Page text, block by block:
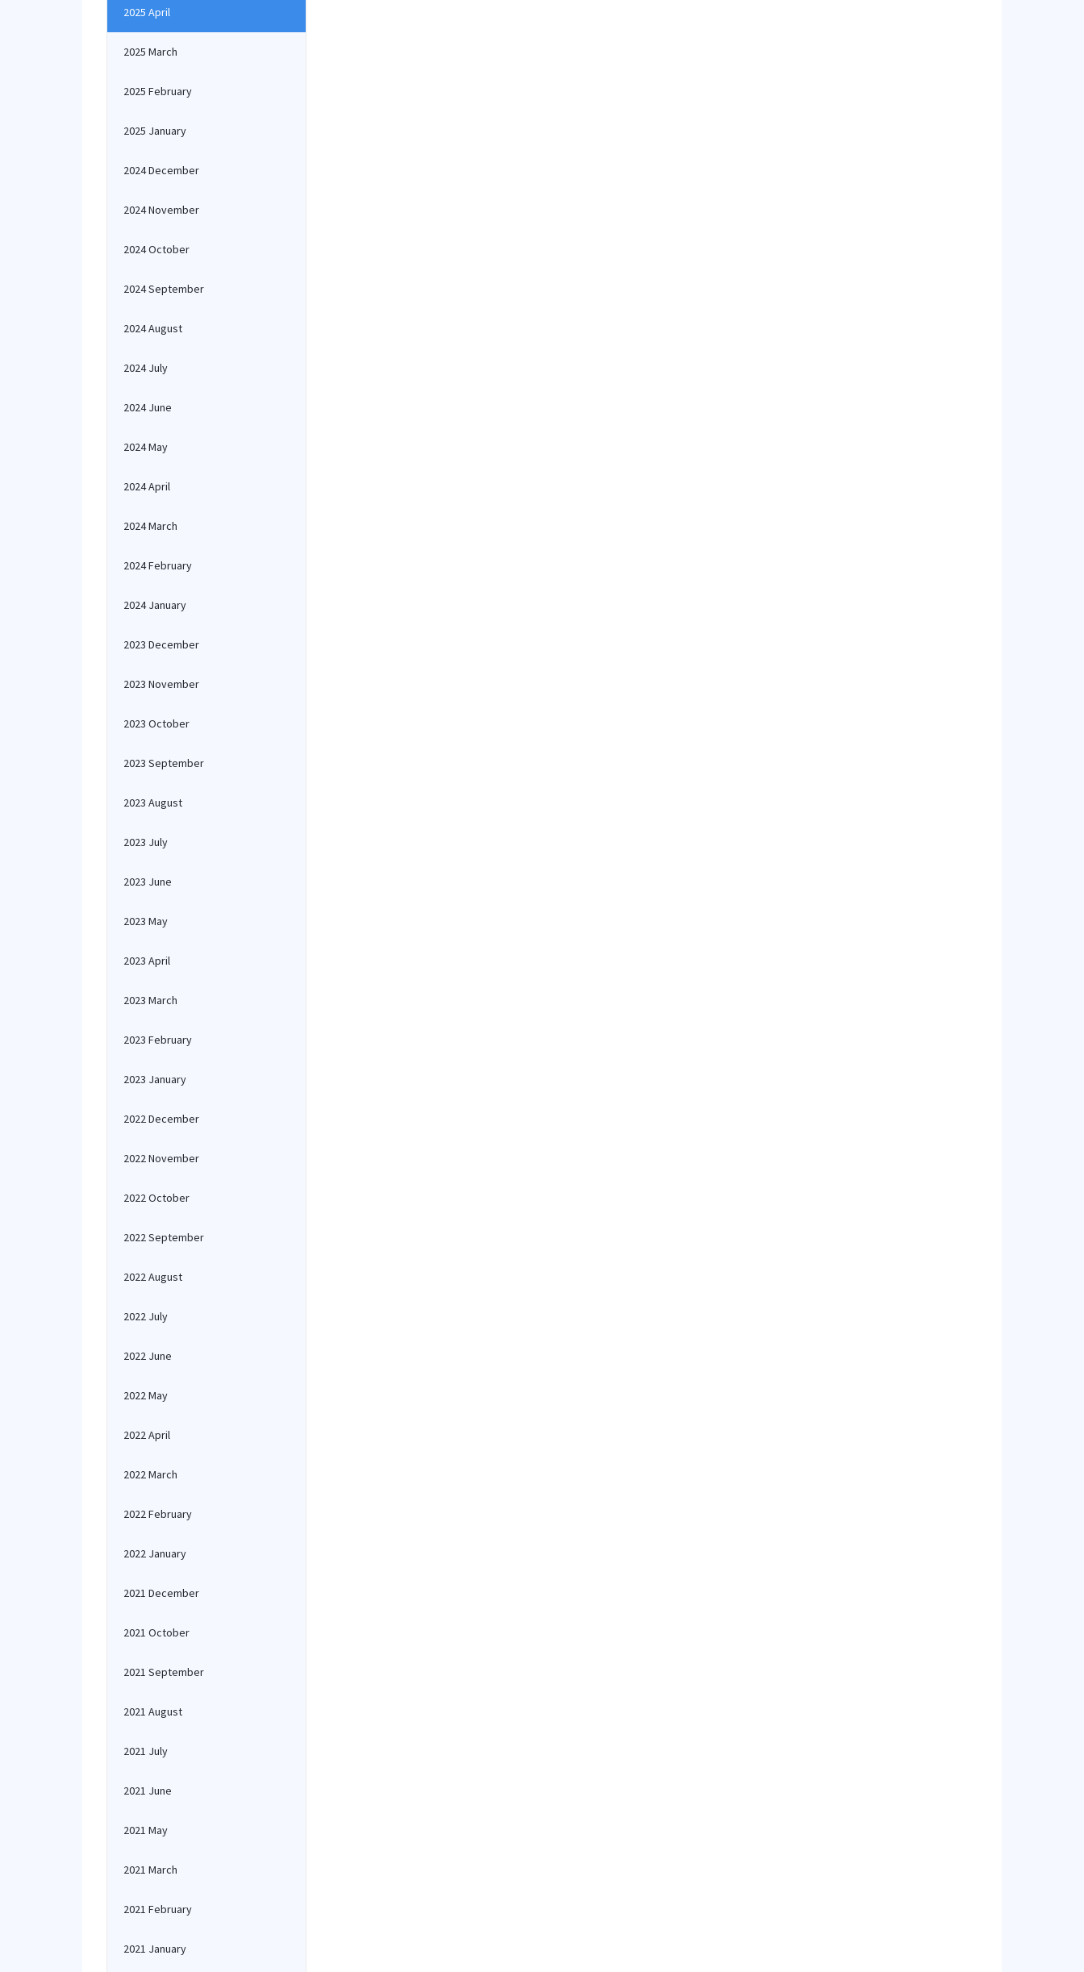
2025 April
2025 March
2025 February
2025 January
2024 December
2024 November
2024 October
2024 September
2024 August
2024 July
2024 June
2024 May
2024 April
2024 March
2024 February
2024 January
2023 December
2023 November
2023 October
2023 September
2023 August
2023 July
2023 June
2023 May
2023 April
2023 March
2023 February
2023 January
2022 December
2022 November
2022 October
2022 September
2022 August
2022 July
2022 June
2022 May
2022 April
2022 March
2022 February
2022 January
2021 December
2021 October
2021 September
2021 August
2021 July
2021 June
2021 May
2021 March
2021 February
2021 January